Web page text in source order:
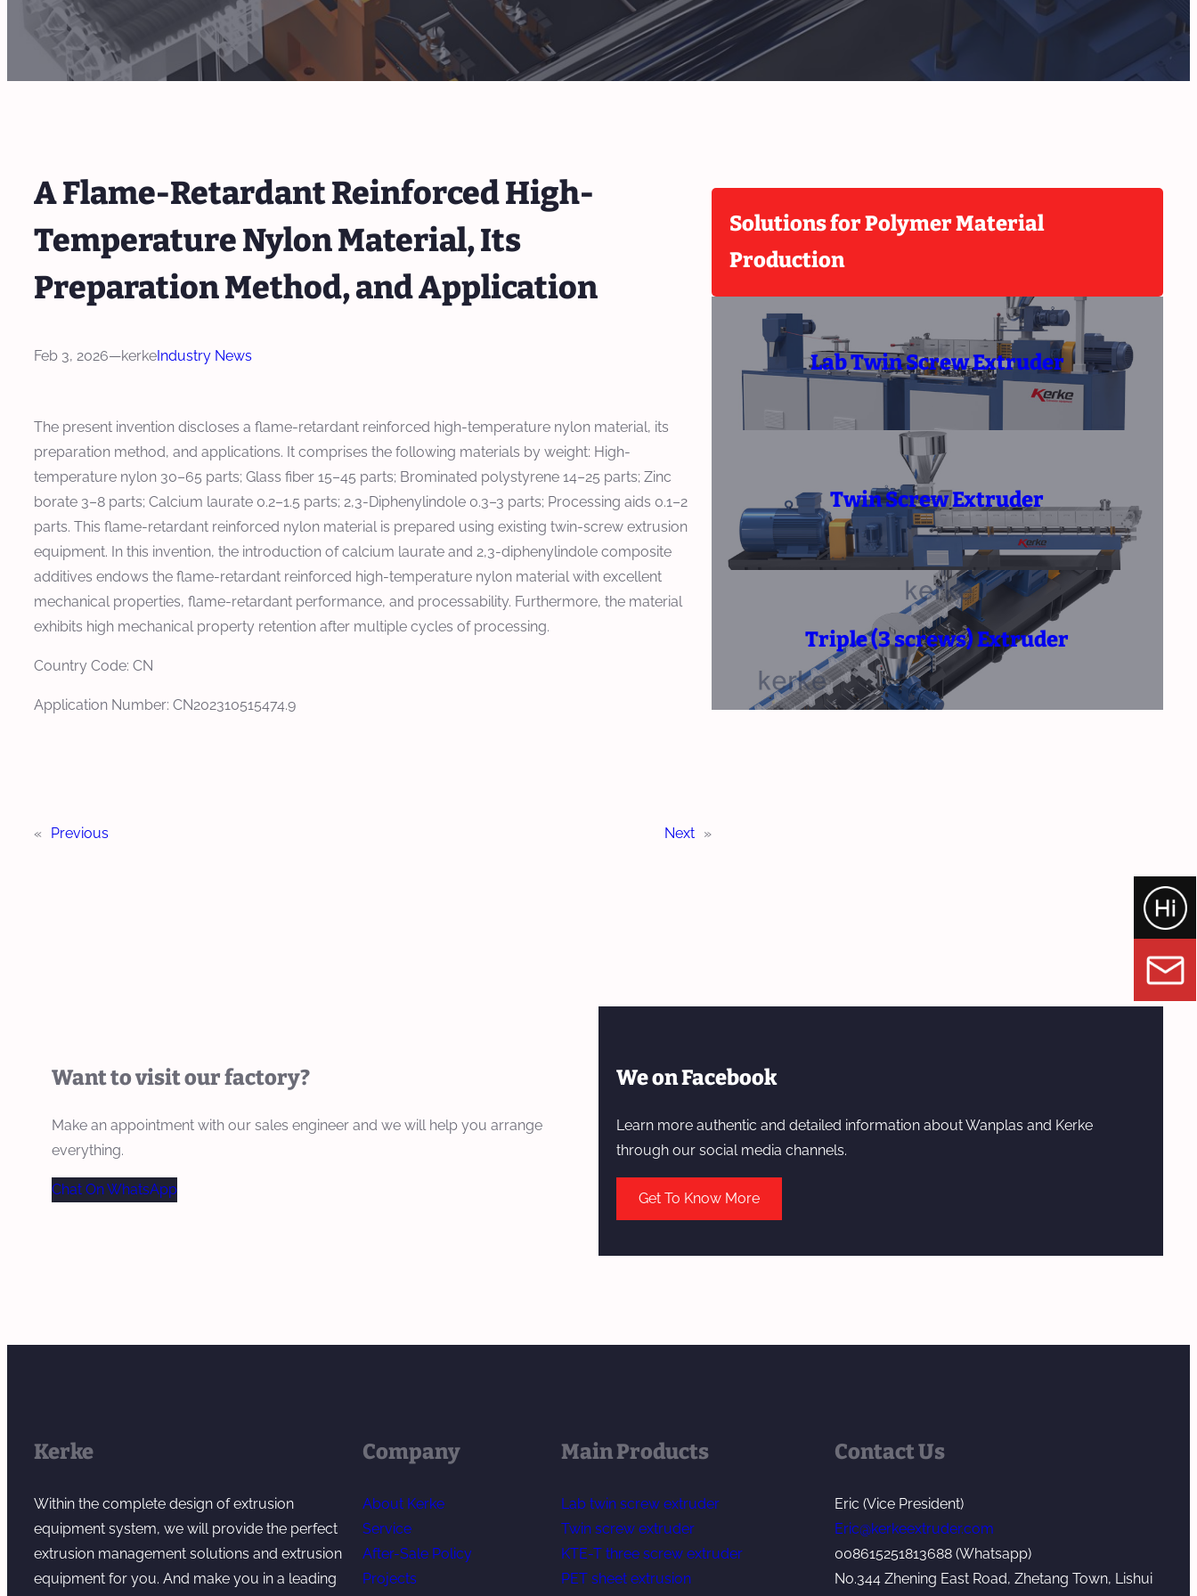
A Flame-Retardant Reinforced High-
Temperature Nylon Material, Its
Preparation Method, and Application
Feb 3, 2026—kerkeIndustry News
The present invention discloses a flame-retardant reinforced high-temperature nylon material, its
preparation method, and applications. It comprises the following materials by weight: High-
temperature nylon 30–65 parts; Glass fiber 15–45 parts; Brominated polystyrene 14–25 parts; Zinc
borate 3–8 parts; Calcium laurate 0.2–1.5 parts; 2,3-Diphenylindole 0.3–3 parts; Processing aids 0.1–2
parts. This flame-retardant reinforced nylon material is prepared using existing twin-screw extrusion
equipment. In this invention, the introduction of calcium laurate and 2,3-diphenylindole composite
additives endows the flame-retardant reinforced high-temperature nylon material with excellent
mechanical properties, flame-retardant performance, and processability. Furthermore, the material
exhibits high mechanical property retention after multiple cycles of processing.
Country Code: CN
Application Number: CN202310515474.9
« Previous Next »
Solutions for Polymer Material
Production
Lab Twin Screw Extruder
Twin Screw Extruder
Triple (3 screws) Extruder
Want to visit our factory?
Make an appointment with our sales engineer and we will help you arrange
everything.
Chat On WhatsApp
We on Facebook
Learn more authentic and detailed information about Wanplas and Kerke
through our social media channels.
Get To Know More
Kerke
Within the complete design of extrusion
equipment system, we will provide the perfect
extrusion management solutions and extrusion
equipment for you. And make you in a leading
Company
About Kerke
Service
After-Sale Policy
Projects
Main Products
Lab twin screw extruder
Twin screw extruder
KTE-T three screw extruder
PET sheet extrusion
Contact Us
Eric (Vice President)
Eric@kerkeextruder.com
008615251813688 (Whatsapp)
No.344 Zhening East Road, Zhetang Town, Lishui